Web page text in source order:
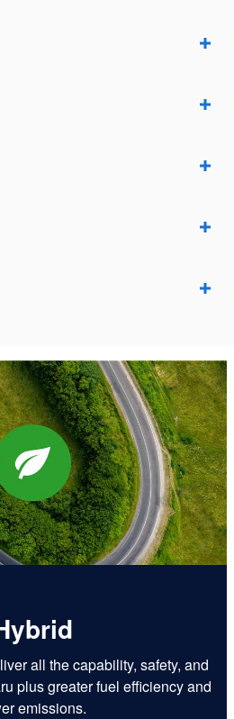
all the capability, safety, and
plus greater fuel efficiency and
emissions.